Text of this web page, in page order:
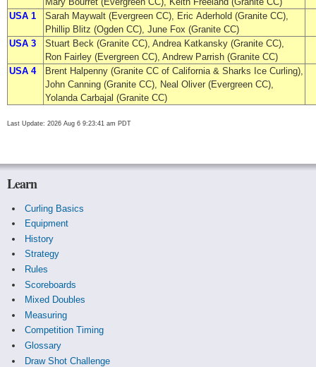
USA 1
Sarah Maywalt (Evergreen CC), Eric Aderhold (Granite CC),
Phillip Blitz (Ogden CC), June Fox (Granite CC)
USA 3
Stuart Beck (Granite CC), Andrea Katkansky (Granite CC),
Ron Fairley (Evergreen CC), Andrew Parrish (Granite CC)
USA 4
Brent Halpenny (Granite CC of California & Sharks Ice Curling),
John Canning (Granite CC), Neal Oliver (Evergreen CC),
Yolanda Carbajal (Granite CC)
Last Update: 2026 Aug 6 9:23:41 am PDT
Learn
Curling Basics
Equipment
History
Strategy
Rules
Scoreboards
Mixed Doubles
Measuring
Competition Timing
Glossary
Draw Shot Challenge